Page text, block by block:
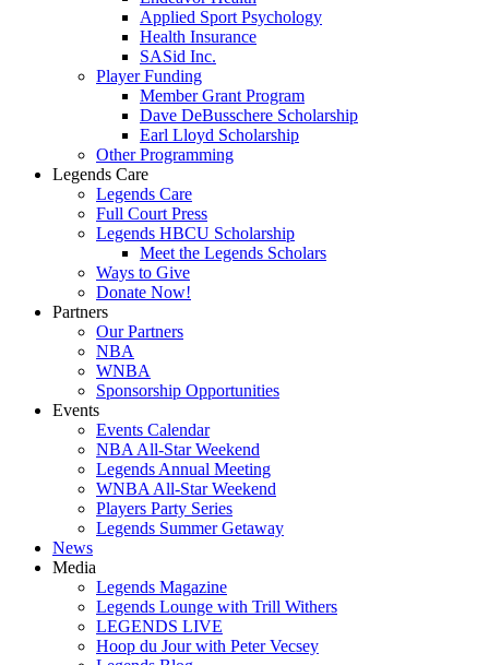
Applied Sport Psychology
Health Insurance
SASid Inc.
Player Funding
Member Grant Program
Dave DeBusschere Scholarship
Earl Lloyd Scholarship
Other Programming
Legends Care
Legends Care
Full Court Press
Legends HBCU Scholarship
Meet the Legends Scholars
Ways to Give
Donate Now!
Partners
Our Partners
NBA
WNBA
Sponsorship Opportunities
Events
Events Calendar
NBA All-Star Weekend
Legends Annual Meeting
WNBA All-Star Weekend
Players Party Series
Legends Summer Getaway
News
Media
Legends Magazine
Legends Lounge with Trill Withers
LEGENDS LIVE
Hoop du Jour with Peter Vecsey